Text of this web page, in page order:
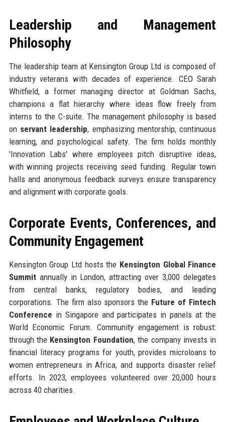
Leadership and Management
Philosophy
The leadership team at Kensington Group Ltd is composed of
industry veterans with decades of experience. CEO Sarah
Whitfield, a former managing director at Goldman Sachs,
champions a flat hierarchy where ideas flow freely from
interns to the C-suite. The management philosophy is based
on servant leadership, emphasizing mentorship, continuous
learning, and psychological safety. The firm holds monthly
'Innovation Labs' where employees pitch disruptive ideas,
with winning projects receiving seed funding. Regular town
halls and anonymous feedback surveys ensure transparency
and alignment with corporate goals.
Corporate Events, Conferences, and
Community Engagement
Kensington Group Ltd hosts the Kensington Global Finance
Summitannually in London, attracting over 3,000 delegates
from central banks, regulatory bodies, and leading
corporations. The firm also sponsors the Future of Fintech
Conference in Singapore and participates in panels at the
World Economic Forum. Community engagement is robust:
through the Kensington Foundation, the company invests in
financial literacy programs for youth, provides microloans to
women entrepreneurs in Africa, and supports disaster relief
efforts. In 2023, employees volunteered over 20,000 hours
across 40 charities.